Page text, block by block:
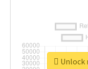
Unlock